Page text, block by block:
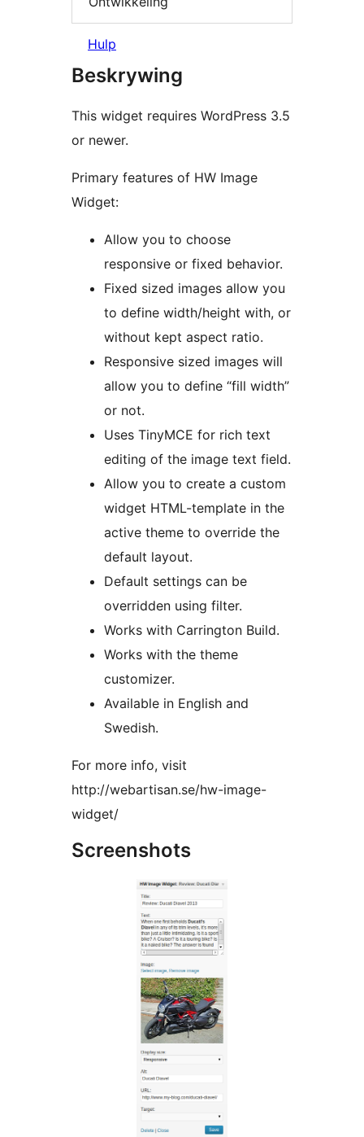
Hulp
Beskrywing
This widget requires WordPress 3.5
or newer.
Primary features of HW Image
Widget:
Allow you to choose
responsive or fixed behavior.
Fixed sized images allow you
to define width/height with, or
without kept aspect ratio.
Responsive sized images will
allow you to define “fill width”
or not.
Uses TinyMCE for rich text
editing of the image text field.
Allow you to create a custom
widget HTML-template in the
active theme to override the
default layout.
Default settings can be
overridden using filter.
Works with Carrington Build.
Works with the theme
customizer.
Available in English and
Swedish.
For more info, visit
http://webartisan.se/hw-image-
widget/
Screenshots